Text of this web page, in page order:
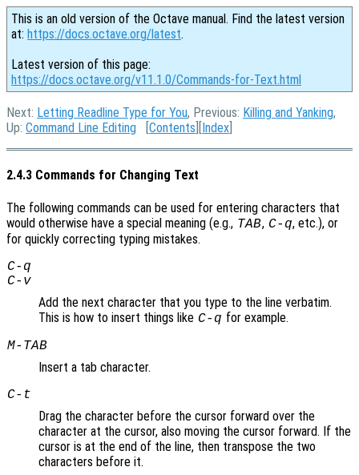
This is an old version of the Octave manual. Find the latest version
at: https://docs.octave.org/latest.
Latest version of this page:
https://docs.octave.org/v11.1.0/Commands-for-Text.html
Next: Letting Readline Type for You, Previous: Killing and Yanking,
Up: Command Line Editing [Contents ][Index
2.4.3 Commands for Changing Text
The following commands can be used for entering characters that
would otherwise have a special meaning (e.g., TAB, C-q, etc.), or
for quickly correcting typing mistakes.
C-q
C-v
Add the next character that you type to the line verbatim.
This is how to insert things like C-q for example.
M- TAB
Insert a tab character.
C-t
Drag the character before the cursor forward over the
character at the cursor, also moving the cursor forward. If the
cursor is at the end of the line, then transpose the two
characters before it.